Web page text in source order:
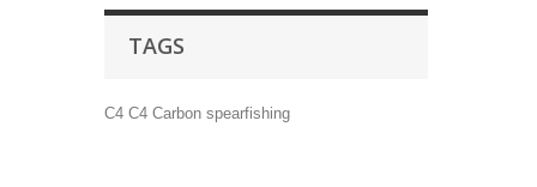
TAGS
C4 C4 Carbon spearfishing